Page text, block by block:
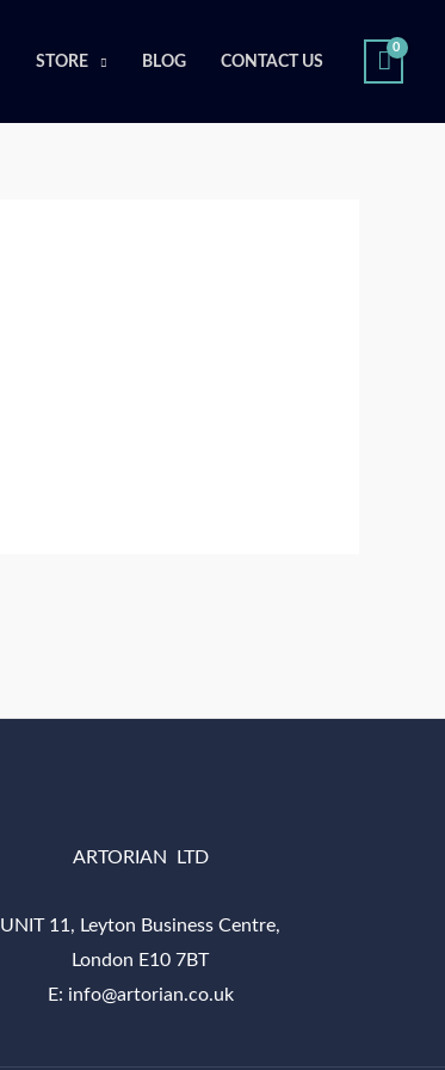
STORE BLOG CONTACT US
ARTORIAN LTD
UNIT 11, Leyton Business Centre,
London E10 7BT
E: info@artorian.co.uk